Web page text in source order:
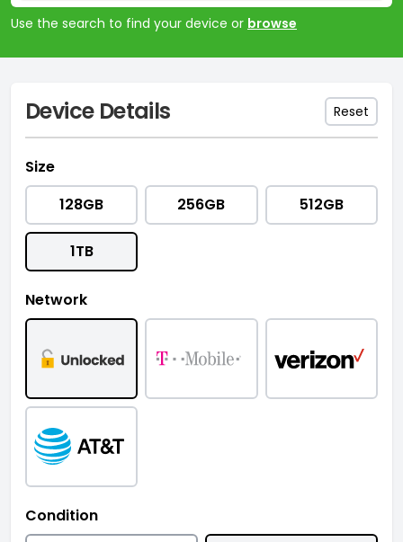
Use the search to find your device or browse
Device Details Reset
Size
128GB
256GB 512GB
1TB
Network
Condition